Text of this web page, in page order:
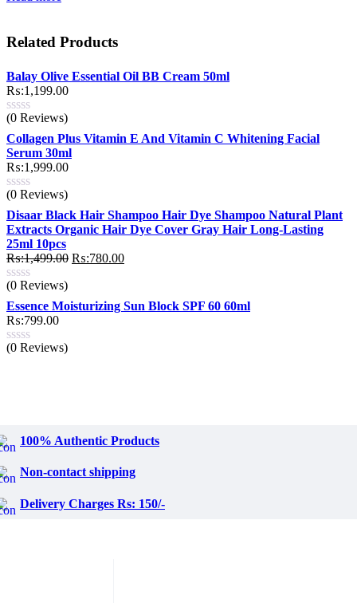
Related Products
Balay Olive Essential Oil BB Cream 50ml
₨:1,199.00
(0 Reviews)
Collagen Plus Vitamin E And Vitamin C Whitening Facial
Serum 30ml
₨:1,999.00
(0 Reviews)
Disaar Black Hair Shampoo Hair Dye Shampoo Natural Plant
Extracts Organic Hair Dye Cover Gray Hair Long-Lasting
25ml 10pcs
₨:1,499.00 Original
₨:1,499.00.
₨:780.00Current
₨:780.00.
(0 Reviews)
Essence Moisturizing Sun Block SPF 60 60ml
₨:799.00
(0 Reviews)
100% Authentic Products
Non-contact shipping
Delivery Charges Rs: 150/-